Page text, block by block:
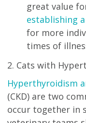
great value
establishing
for more
times of
2. Cats with
Hyperthyroidism
(CKD) are two
occur together in